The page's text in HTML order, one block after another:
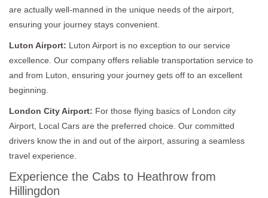
are actually well-manned in the unique needs of the airport,
ensuring your journey stays convenient.
Luton Airport: Luton Airport is no exception to our service
excellence. Our company offers reliable transportation service to
and from Luton, ensuring your journey gets off to an excellent
beginning.
London City Airport: For those flying basics of London city
Airport, Local Cars are the preferred choice. Our committed
drivers know the in and out of the airport, assuring a seamless
travel experience.
Experience the Cabs to Heathrow from
Hillingdon